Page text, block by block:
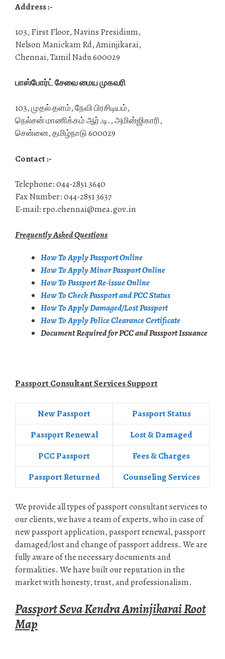
Address :-
103, First Floor, Navins Presidium,
Nelson Manickam Rd, Aminjikarai,
Chennai, Tamil Nadu 600029
பாஸ்போர்ட் சேவை மைய முகவரி
103, முதல் தளம், நேவி பிரசிடியம்,
நெல்சன் மாணிக்கம் ஆர்.டி., அமின்ஜிகாரி,
சென்னை, தமிழ்நாடு 600029
Contact :-
Telephone: 044-2851 3640
Fax Number: 044-2851 3637
E-mail: rpo.chennai@mea.gov.in
Frequently Asked Questions
How To Apply Passport Online
How To Apply Minor Passport Online
How To Passport Re-issue Online
How To Check Passport and PCC Status
How To Apply Damaged/Lost Passport
How To Apply Police Clearance Certificate
Document Required for PCC and Passport Issuance
Passport Consultant Services Support
New Passport
Passport Status
Passpọrt‎ Renewal
Lost & Damaged
PCC Passport
Fees & Charges
Passport Returned
Counseling Services
We provide all types of passport consultant services to
our clients, we have a team of experts, who in case of
new passport application, passport renewal, passport
damaged/lost and change of passport address. We are
fully aware of the necessary documents and
formalities. We have built our reputation in the
market with honesty, trust, and professionalism.
Passport Seva Kendra Aminjikarai Root
Map